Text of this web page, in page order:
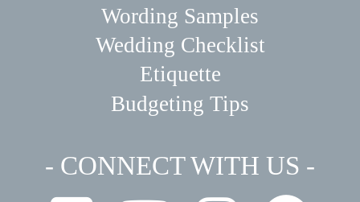
Wording Samples
Wedding Checklist
Etiquette
Budgeting Tips
- CONNECT WITH US -